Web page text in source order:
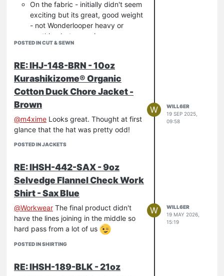
On the fabric - initially didn't seem
exciting but its great, good weight
- not Wonderlooper heavy or
anything but very nice
There are plenty of nice details -
and the crotch triangle bits.
Would like to see them in more colours.
POSTED IN CUT & SEWN
RE: IHJ-148-BRN - 10oz
Kurashikizome® Organic
Cotton Duck Chore Jacket -
Brown
@m4xime Looks great. Thought at first
glance that the hat was pretty odd!
POSTED IN JACKETS
W
WILL6ER
19 SEP 2025,
09:58
RE: IHSH-442-SAX - 9oz
Selvedge Flannel Check Work
Shirt - Sax Blue
@Workwear The final product didn't
have the lines joining in the middle so
hard pass from a lot of us
POSTED IN SHIRTING
W
WILL6ER
19 MAY 2026,
15:19
RE: IHSH-189-BLK - 21oz